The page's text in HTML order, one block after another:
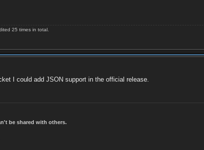
25 times in total.
I could add JSON support in the official release.
be shared with others.